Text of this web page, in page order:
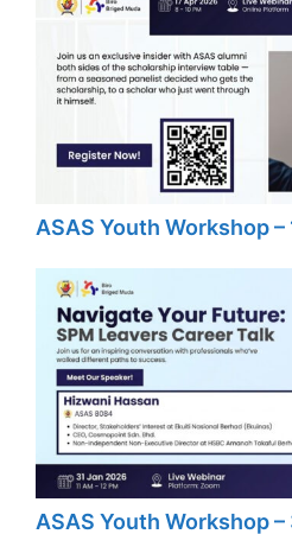
ASAS Youth Workshop
ASAS Youth Workshop